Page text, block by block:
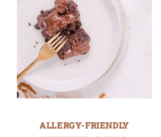
ALLERGY-FRIENDLY